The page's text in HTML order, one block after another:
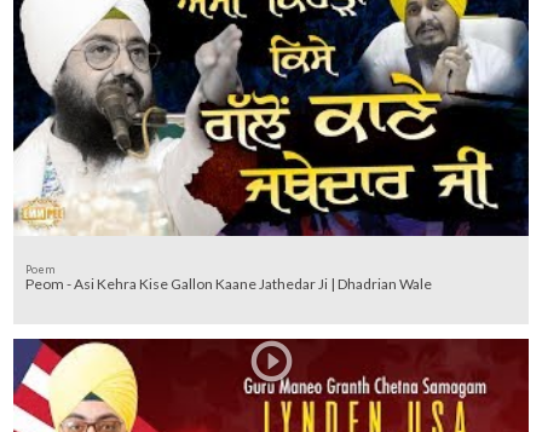
Poem
Peom - Asi Kehra Kise Gallon Kaane Jathedar Ji | Dhadrian Wale